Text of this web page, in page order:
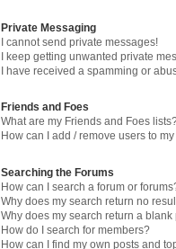
Private Messaging
I cannot send private messages!
I keep getting unwanted private
I have received a spamming or
Friends and Foes
What are my Friends and Foes
How can I add / remove users to
Searching the Forums
How can I search a forum or
Why does my search return no
Why does my search return a blank
How do I search for members?
How can I find my own posts and